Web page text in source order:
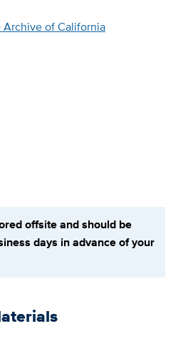
of California
offsite and should be
days in advance of your